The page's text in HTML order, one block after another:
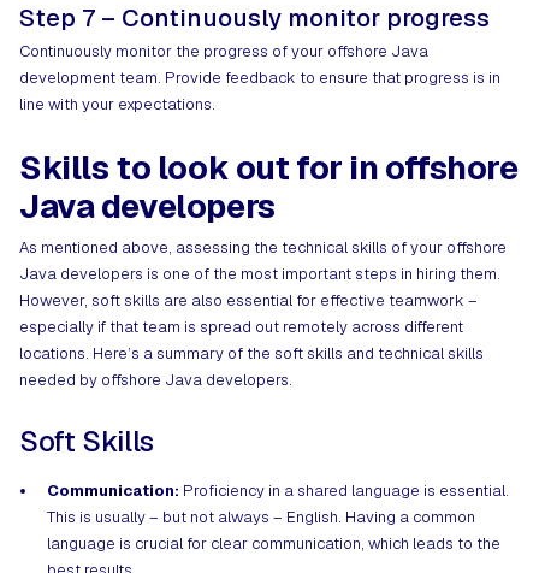
Step 7 – Continuously monitor progress
Continuously monitor the progress of your offshore Java
development team. Provide feedback to ensure that progress is in
line with your expectations.
Skills to look out for in offshore
Java developers
As mentioned above, assessing the technical skills of your offshore
Java developers is one of the most important steps in hiring them.
However, soft skills are also essential for effective teamwork –
especially if that team is spread out remotely across different
locations. Here’s a summary of the soft skills and technical skills
needed by offshore Java developers.
Soft Skills
Communication: Proficiency in a shared language is essential.
This is usually – but not always – English. Having a common
language is crucial for clear communication, which leads to the